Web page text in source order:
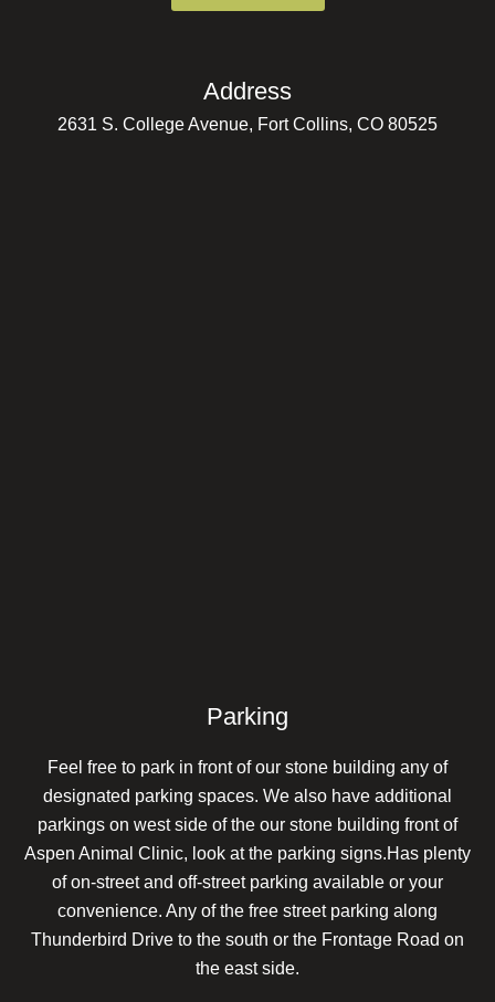
Address
2631 S. College Avenue, Fort Collins, CO 80525
Parking
Feel free to park in front of our stone building any of
designated parking spaces. We also have additional
parkings on west side of the our stone building front of
Aspen Animal Clinic, look at the parking signs.Has plenty
of on-street and off-street parking available or your
convenience. Any of the free street parking along
Thunderbird Drive to the south or the Frontage Road on
the east side.